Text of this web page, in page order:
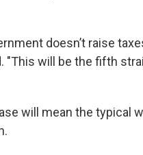
doesn’t raise
"This will be the fifth
will mean the typical